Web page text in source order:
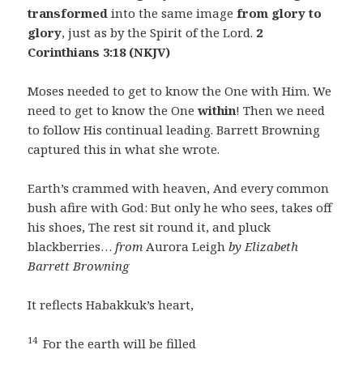
transformed into the same imagefrom glory to
glory, just as by the Spirit of the Lord. 2
Corinthians 3:18 (NKJV)
Moses needed to get to know the One with Him. We
need to get to know the Onewithin! Then we need
to follow His continual leading. Barrett Browning
captured this in what she wrote.
Earth’s crammed with heaven, And every common
bush afire with God: But only he who sees, takes off
his shoes, The rest sit round it, and pluck
blackberries… from Aurora Leigh by Elizabeth
Barrett Browning
It reflects Habakkuk’s heart,
14 For the earth will be filled